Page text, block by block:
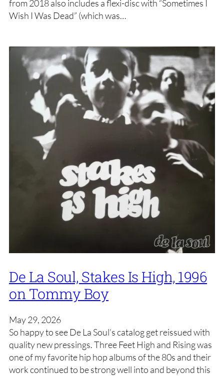
from 2018 also includes a flexi-disc with “Sometimes I
Wish I Was Dead” (which was…
De La Soul, Stakes Is High, 1996
on Tommy Boy
May 29, 2026
So happy to see De La Soul’s catalog get reissued with
quality new pressings. Three Feet High and Rising was
one of my favorite hip hop albums of the 80s and their
work continued to be strong well into and beyond this